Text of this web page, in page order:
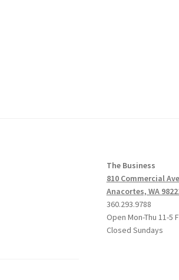
The Business
810 Commercial Ave
Anacortes, WA
360.293.9788
Open Mon-Thu 11-5
Closed Sundays